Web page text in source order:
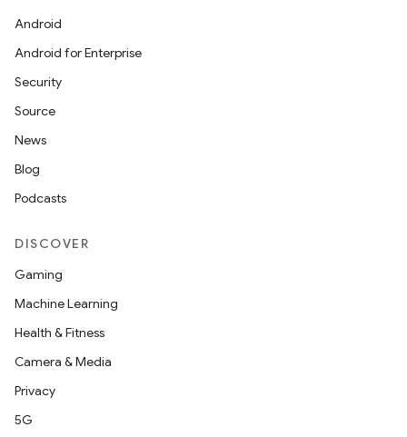
Android
Android for Enterprise
Security
Source
News
Blog
Podcasts
DISCOVER
Gaming
Machine Learning
Health & Fitness
Camera & Media
Privacy
5G